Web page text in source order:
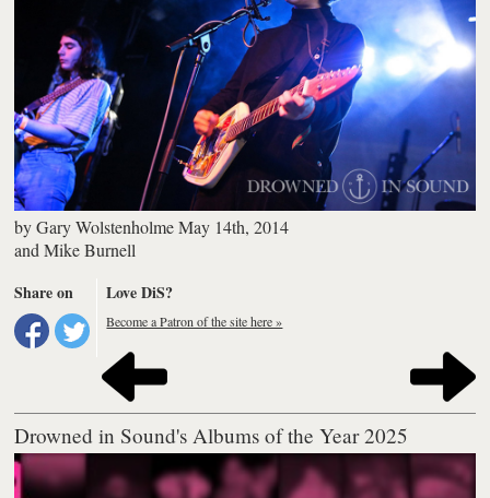
byGary Wolstenholme May 14th, 2014
andMike Burnell
Share on
Love DiS?
Become a Patron of the site here »
Drowned in Sound's Albums of the Year 2025